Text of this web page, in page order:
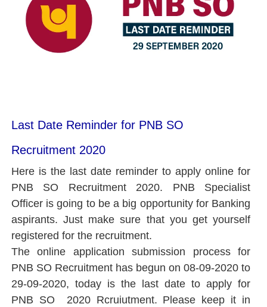
Last Date Reminder for PNB SO
Recruitment 2020
Here is the last date reminder to apply online for
PNB SO Recruitment 2020. PNB Specialist
Officer is going to be a big opportunity for Banking
aspirants. Just make sure that you get yourself
registered for the recruitment.
The online application submission process for
PNB SO Recruitment has begun on 08-09-2020 to
29-09-2020, today is the last date to apply for
PNB SO 2020 Rcruiutment. Please keep it in